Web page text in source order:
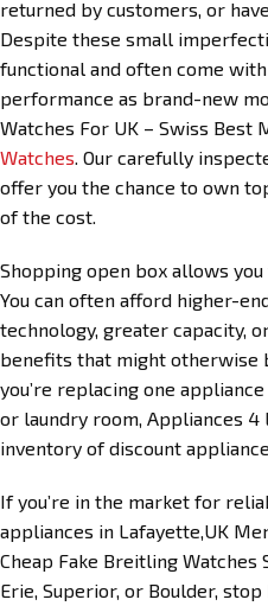
returned by customers, or
Despite these small
functional and often come
performance as brand-new
Watches For UK – Swiss Best
Watches . Our carefully
offer you the chance to own
of the cost.
Shopping open box allows
You can often afford higher-
technology, greater capacity,
benefits that might otherwise
you’re replacing one
or laundry room, Appliances 4
inventory of discount
If you’re in the market for
appliances in Lafayette,UK
Cheap Fake Breitling Watches
Erie, Superior, or Boulder,